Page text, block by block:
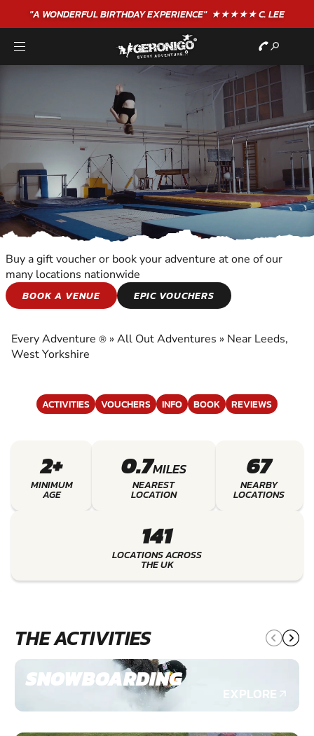
"A WONDERFULBIRTHDAYEXPERIENCE"★★★★★ C. LEE
ALL OUT
ADVENTURES
EXPERIENCE THE EXCITEMENT OF ALL OUT
ADVENTURES
Buy a gift voucher or book your adventure at one of our
many locations nationwide
BOOK A VENUE
EPIC VOUCHERS
Every Adventure ® » All Out Adventures » Near Leeds,
West Yorkshire
ACTIVITIES VOUCHERS INFO BOOK REVIEWS
2+
MINIMUM
AGE
0.7MILES
NEAREST
LOCATION
67
NEARBY
LOCATIONS
141
LOCATIONS ACROSS
THE UK
THE ACTIVITIES
SNOWBOARDING
EXPLORE